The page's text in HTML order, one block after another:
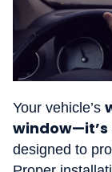
Your vehicle’s
designed to